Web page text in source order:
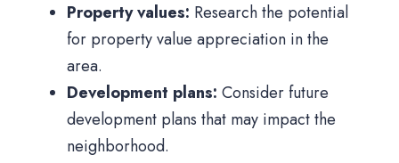
Property values: Research the potential
for property value appreciation in the
area.
Development plans: Consider future
development plans that may impact the
neighborhood.